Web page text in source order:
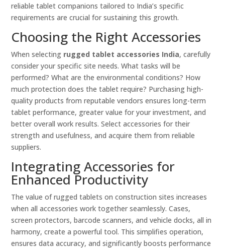
reliable tablet companions tailored to India’s specific
requirements are crucial for sustaining this growth.
Choosing the Right Accessories
When selecting rugged tablet accessories India, carefully
consider your specific site needs. What tasks will be
performed? What are the environmental conditions? How
much protection does the tablet require? Purchasing high-
quality products from reputable vendors ensures long-term
tablet performance, greater value for your investment, and
better overall work results. Select accessories for their
strength and usefulness, and acquire them from reliable
suppliers.
Integrating Accessories for
Enhanced Productivity
The value of rugged tablets on construction sites increases
when all accessories work together seamlessly. Cases,
screen protectors, barcode scanners, and vehicle docks, all in
harmony, create a powerful tool. This simplifies operation,
ensures data accuracy, and significantly boosts performance